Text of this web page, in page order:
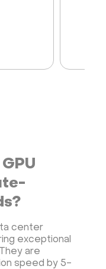
center
exceptional
are
speed by 5-